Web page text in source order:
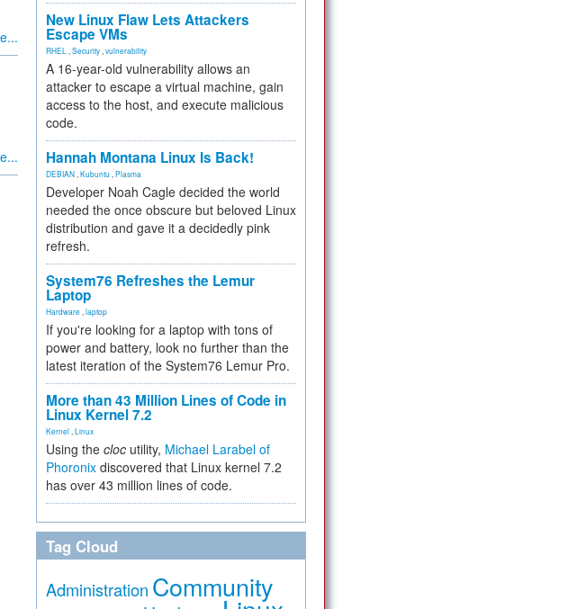
New Linux Flaw Lets Attackers
Escape VMs
RHEL Security vulnerability
A 16-year-old vulnerability allows an
attacker to escape a virtual machine, gain
access to the host, and execute malicious
code.
Hannah Montana Linux Is Back!
DEBIAN Kubuntu Plasma
Developer Noah Cagle decided the world
needed the once obscure but beloved Linux
distribution and gave it a decidedly pink
refresh.
System76 Refreshes the Lemur
Laptop
Hardware laptop
If you're looking for a laptop with tons of
power and battery, look no further than the
latest iteration of the System76 Lemur Pro.
More than 43 Million Lines of Code in
Linux Kernel 7.2
Kernel Linux
Using the cloc utility, Michael Larabel of
Phoronix discovered that Linux kernel 7.2
has over 43 million lines of code.
Tag Cloud
Administration Community